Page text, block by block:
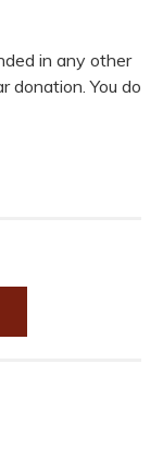
in any other
donation. You do